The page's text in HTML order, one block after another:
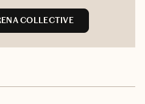
COLLECTIVE